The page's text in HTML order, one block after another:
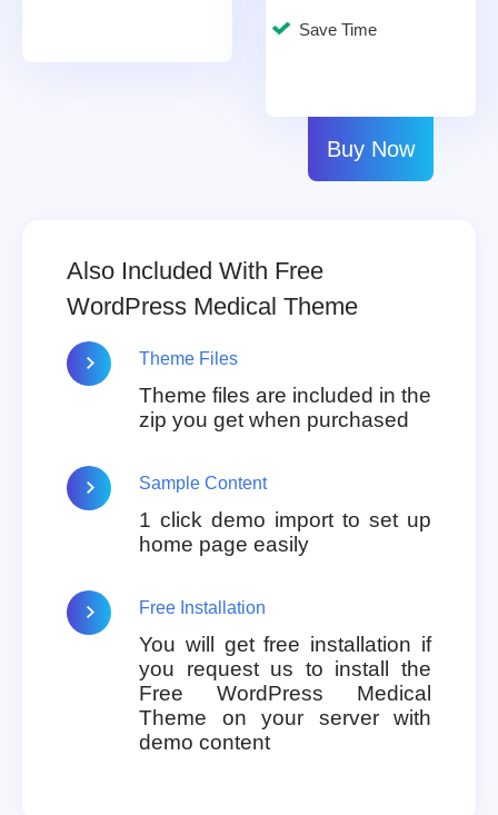
Save Time
Buy Now
Also Included With Free
WordPress Medical Theme
Theme Files
Theme files are included in the
zip you get when purchased
Sample Content
1 click demo import to set up
home page easily
Free Installation
You will get free installation if
you request us to install the
Free WordPress Medical
Theme on your server with
demo content